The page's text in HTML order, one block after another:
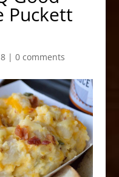
Puckett
| 0 comments